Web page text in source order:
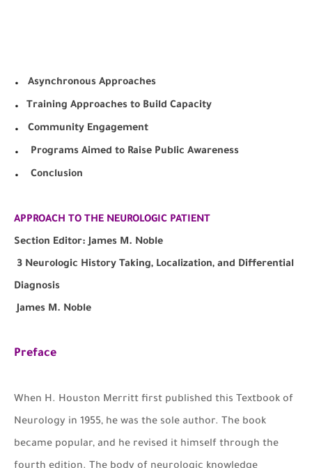
. Asynchronous Approaches
. Training Approaches to Build Capacity
. Community Engagement
. Programs Aimed to Raise Public Awareness
. Conclusion
APPROACH TO THE NEUROLOGIC PATIENT
Section Editor: James M. Noble
3 Neurologic History Taking, Localization, and Differential
Diagnosis
James M. Noble
Preface
When H. Houston Merritt first published this Textbook of
Neurology in 1955, he was the sole author. The book
became popular, and he revised it himself through the